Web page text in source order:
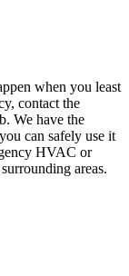
when you least
contact the
We have the
can safely use it
HVAC or
areas.